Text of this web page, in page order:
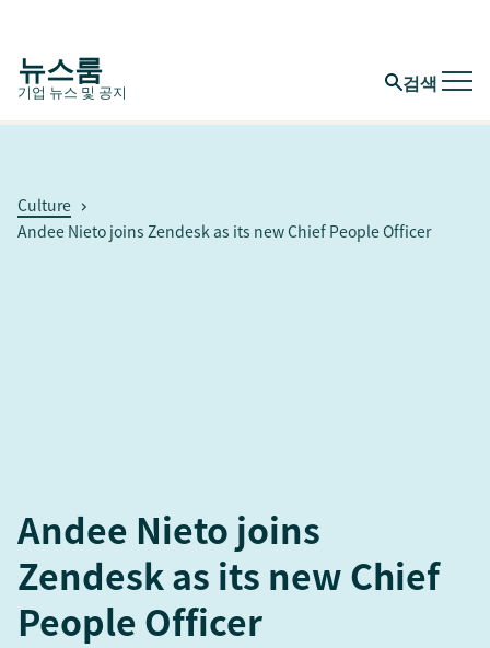
뉴스룸
기업 뉴스 및 공지 검색
Culture
Andee Nieto joins Zendesk as its new Chief People Officer
Andee Nieto joins
Zendesk as its new Chief
People Officer